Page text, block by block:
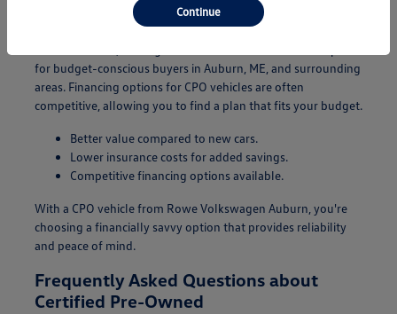
Additionally, CPO vehicles typically come with lower
for budget-conscious buyers in Auburn, ME, and surrounding
areas. Financing options for CPO vehicles are often
competitive, allowing you to find a plan that fits your budget.
Better value compared to new cars.
Lower insurance costs for added savings.
Competitive financing options available.
With a CPO vehicle from Rowe Volkswagen Auburn, you're
choosing a financially savvy option that provides reliability
and peace of mind.
Frequently Asked Questions about
Certified Pre-Owned
Continue